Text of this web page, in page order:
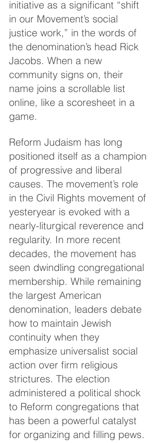
initiative as a significant “shift
in our Movement’s social
justice work,” in the words of
the denomination’s head Rick
Jacobs. When a new
community signs on, their
name joins a scrollable list
online, like a scoresheet in a
game.
Reform Judaism has long
positioned itself as a champion
of progressive and liberal
causes. The movement’s role
in the Civil Rights movement of
yesteryear is evoked with a
nearly-liturgical reverence and
regularity. In more recent
decades, the movement has
seen dwindling congregational
membership. While remaining
the largest American
denomination, leaders debate
how to maintain Jewish
continuity when they
emphasize universalist social
action over firm religious
strictures. The election
administered a political shock
to Reform congregations that
has been a powerful catalyst
for organizing and filling pews.